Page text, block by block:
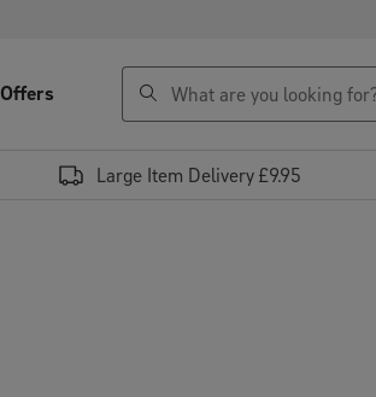
Offers
search
Large Item Delivery £9.95